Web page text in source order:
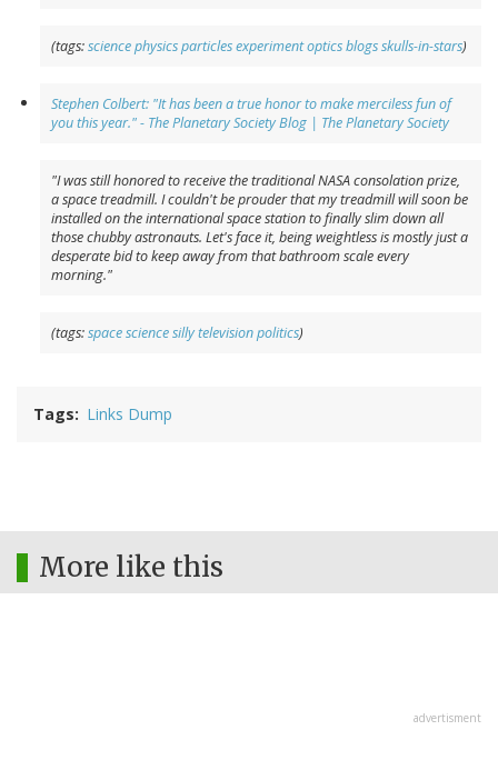
(tags:sciencephysicsparticlesexperimentopticsblogsskulls-in-stars)
Stephen Colbert: "It has been a true honor to make merciless fun of
you this year." - The Planetary Society Blog | The Planetary Society
"I was still honored to receive the traditional NASA consolation prize,
a space treadmill. I couldn't be prouder that my treadmill will soon be
installed on the international space station to finally slim down all
those chubby astronauts. Let's face it, being weightless is mostly just a
desperate bid to keep away from that bathroom scale every
morning."
(tags:spacesciencesillytelevisionpolitics)
Tags Links Dump
More like this
advertisment